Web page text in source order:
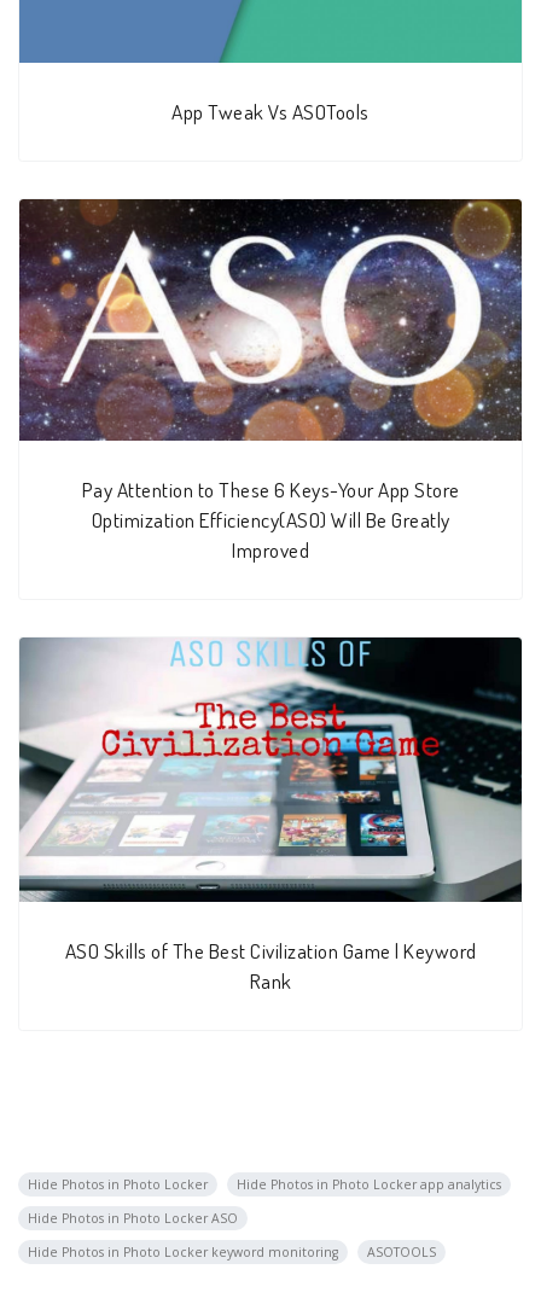
App Tweak Vs ASOTools
Pay Attention to These 6 Keys-Your App Store
Optimization Efficiency(ASO) Will Be Greatly
Improved
ASO Skills of The Best Civilization Game | Keyword
Rank
Hide Photos in Photo Locker
Hide Photos in Photo Locker app analytics
Hide Photos in Photo Locker ASO
Hide Photos in Photo Locker keyword monitoring
ASOTOOLS